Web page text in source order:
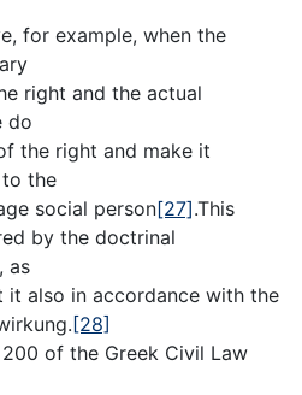
for example, when the
right and the actual
do
the right and make it
the
social person[27].This
by the doctrinal
as
it also in accordance with the
[28]
of the Greek Civil Law